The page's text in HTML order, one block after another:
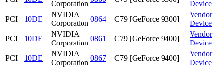
Corporation
Device
PCI
10DE
NVIDIA
Corporation
0864 C79 [GeForce 9300]
Vendor
Device
PCI
10DE
NVIDIA
Corporation
0861 C79 [GeForce 9400]
Vendor
Device
PCI
10DE
NVIDIA
Corporation
0867 C79 [GeForce 9400]
Vendor
Device